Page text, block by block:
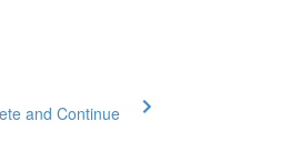
and Continue